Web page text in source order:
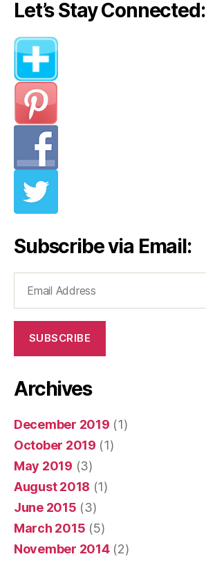
Let’s Stay Connected:
Subscribe via Email:
Address
SUBSCRIBE
Archives
December 2019 (1)
October 2019 (1)
May 2019 (3)
August 2018 (1)
June 2015 (3)
March 2015 (5)
November 2014(2)